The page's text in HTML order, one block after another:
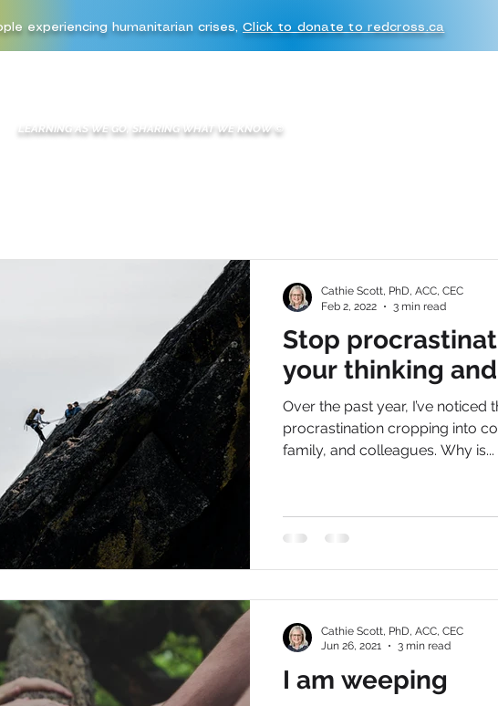
experiencing humanitarian crises, Click to donate to redcross.ca
LEARNING AS WE GO, SHARING WHAT WE KNOW ©
Stop
your thinking
Over the past year, I’ve noticed
procrastination cropping into
family, and colleagues. Why is...
Cathie Scott, PhD, ACC, CEC
Feb 2, 2022
3 min read
I am weeping
Cathie Scott, PhD, ACC, CEC
Jun 26, 2021
3 min read